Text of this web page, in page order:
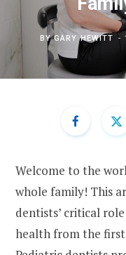
BYGARY HEWITT
Welcome to the
whole family! This
dentists’ critical
health from the